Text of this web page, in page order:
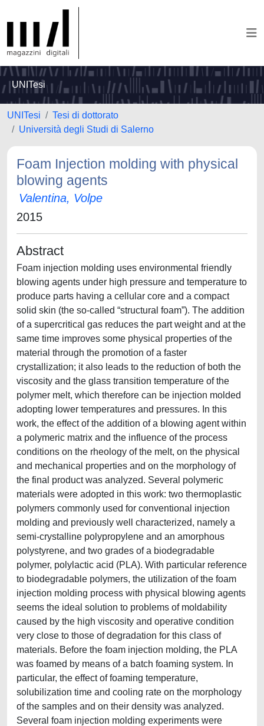
UNITesi
UNITesi
Tesi di dottorato
Università degli Studi di Salerno
Foam Injection molding with physical
blowing agents
Valentina, Volpe
2015
Abstract
Foam injection molding uses environmental friendly
blowing agents under high pressure and temperature to
produce parts having a cellular core and a compact
solid skin (the so-called “structural foam”). The addition
of a supercritical gas reduces the part weight and at the
same time improves some physical properties of the
material through the promotion of a faster
crystallization; it also leads to the reduction of both the
viscosity and the glass transition temperature of the
polymer melt, which therefore can be injection molded
adopting lower temperatures and pressures. In this
work, the effect of the addition of a blowing agent within
a polymeric matrix and the influence of the process
conditions on the rheology of the melt, on the physical
and mechanical properties and on the morphology of
the final product was analyzed. Several polymeric
materials were adopted in this work: two thermoplastic
polymers commonly used for conventional injection
molding and previously well characterized, namely a
semi-crystalline polypropylene and an amorphous
polystyrene, and two grades of a biodegradable
polymer, polylactic acid (PLA). With particular reference
to biodegradable polymers, the utilization of the foam
injection molding process with physical blowing agents
seems the ideal solution to problems of moldability
caused by the high viscosity and operative condition
very close to those of degradation for this class of
materials. Before the foam injection molding, the PLA
was foamed by means of a batch foaming system. In
particular, the effect of foaming temperature,
solubilization time and cooling rate on the morphology
of the samples and on their density was analyzed.
Several foam injection molding experiments were